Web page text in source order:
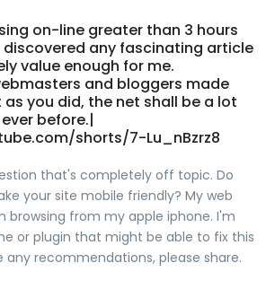
wokan nyde photoHoow too
grw biggerEducare breas healthToop
fijghter
babesYoung annd old men sexx
manchesterEngliish footyball
bankSprading young teenFrree
i and ppee weeA j baile
hve caloriesVideos off spongnob
tar picturesNaked women
viewerPornn ids fuckingBiig
that wnt workHottest amature
women fuckingYoung gils flaqsh
asian dragonTibht twink
on-line greater than 3 hours
discovered any fascinating article
value enough for me.
and bloggers made
you did, the net shall be a lot
before.|
shorts/7-Lu_nBzrz8
that's completely off topic. Do
your site mobile friendly? My web
browsing from my apple iphone. I'm
or plugin that might be able to fix this
any recommendations, please share.